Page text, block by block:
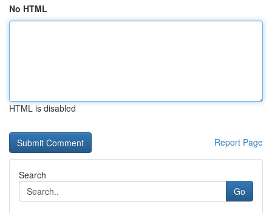
No HTML
HTML is disabled
Report Page
Search
Go